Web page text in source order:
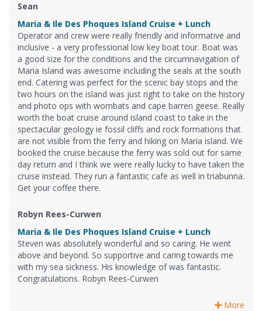
Sean
Maria & Ile Des Phoques Island Cruise + Lunch
Operator and crew were really friendly and informative and
inclusive - a very professional low key boat tour. Boat was
a good size for the conditions and the circumnavigation of
Maria Island was awesome including the seals at the south
end. Catering was perfect for the scenic bay stops and the
two hours on the island was just right to take on the history
and photo ops with wombats and cape barren geese. Really
worth the boat cruise around island coast to take in the
spectacular geology ie fossil cliffs and rock formations that
are not visible from the ferry and hiking on Maria island. We
booked the cruise because the ferry was sold out for same
day return and I think we were really lucky to have taken the
cruise instead. They run a fantastic cafe as well in triabunna.
Get your coffee there.
Robyn Rees-Curwen
Maria & Ile Des Phoques Island Cruise + Lunch
Steven was absolutely wonderful and so caring. He went
above and beyond. So supportive and caring towards me
with my sea sickness. His knowledge of was fantastic.
Congratulations. Robyn Rees-Curwen
More